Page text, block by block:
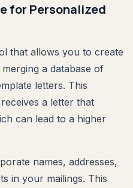
for Personalized
that allows you to create
a database of
letters. This
a letter that
can lead to a higher
names, addresses,
in your mailings. This